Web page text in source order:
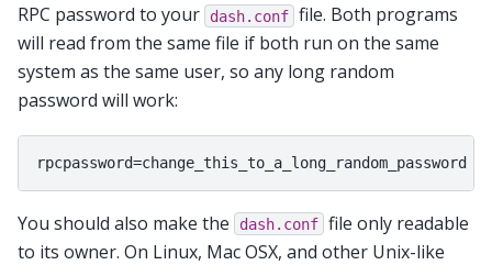
RPC password to your
dash.conf file. Both programs
will read from the same file if both run on the same
system as the same user, so any long random
password will work:
You should also make the dash.conf file only readable
to its owner. On Linux, Mac OSX, and other Unix-like